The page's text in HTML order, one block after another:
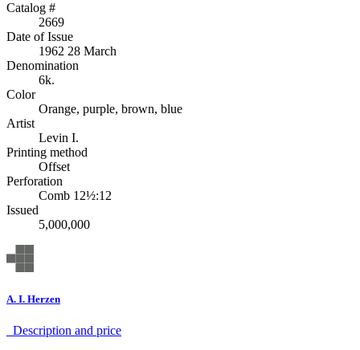
Catalog #
2669
Date of Issue
1962 28 March
Denomination
6k.
Color
Orange, purple, brown, blue
Artist
Levin I.
Printing method
Offset
Perforation
Comb 12½:12
Issued
5,000,000
A. I. Herzen
Description аnd price